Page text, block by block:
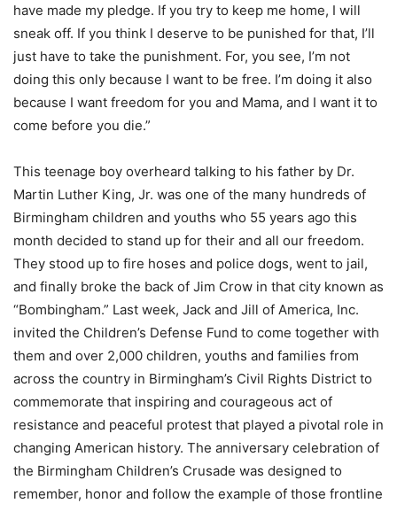
have made my pledge. If you try to keep me home, I will
sneak off. If you think I deserve to be punished for that, I’ll
just have to take the punishment. For, you see, I’m not
doing this only because I want to be free. I’m doing it also
because I want freedom for you and Mama, and I want it to
come before you die.”
This teenage boy overheard talking to his father by Dr.
Martin Luther King, Jr. was one of the many hundreds of
Birmingham children and youths who 55 years ago this
month decided to stand up for their and all our freedom.
They stood up to fire hoses and police dogs, went to jail,
and finally broke the back of Jim Crow in that city known as
“Bombingham.” Last week, Jack and Jill of America, Inc.
invited the Children’s Defense Fund to come together with
them and over 2,000 children, youths and families from
across the country in Birmingham’s Civil Rights District to
commemorate that inspiring and courageous act of
resistance and peaceful protest that played a pivotal role in
changing American history. The anniversary celebration of
the Birmingham Children’s Crusade was designed to
remember, honor and follow the example of those frontline